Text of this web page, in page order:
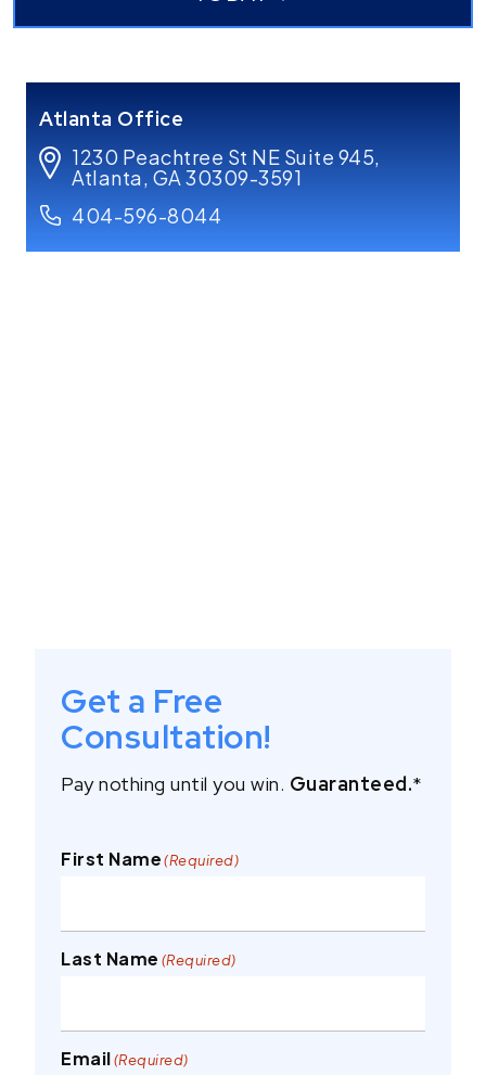
Atlanta Office
1230 Peachtree St NE Suite 945,
Atlanta, GA 30309-3591
404-596-8044
Get a Free
Consultation!
Pay nothing until you win. Guaranteed.*
First Name(Required)
Last Name (Required)
Email(Required)